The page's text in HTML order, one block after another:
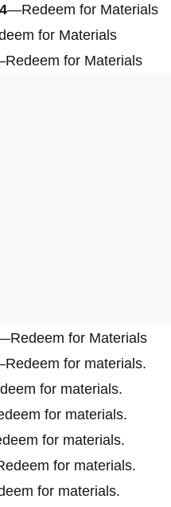
—Redeem for Materials
for Materials
for Materials
for Materials
for materials.
for materials.
for materials.
for materials.
for materials.
for materials.